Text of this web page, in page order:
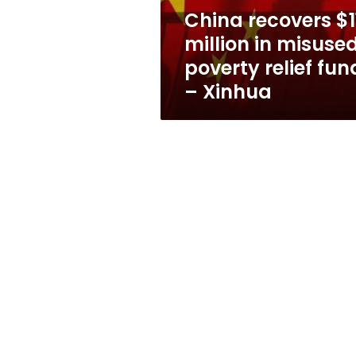
relief
funds
Xinhua
China recovers
million in
poverty relief
– Xinhua